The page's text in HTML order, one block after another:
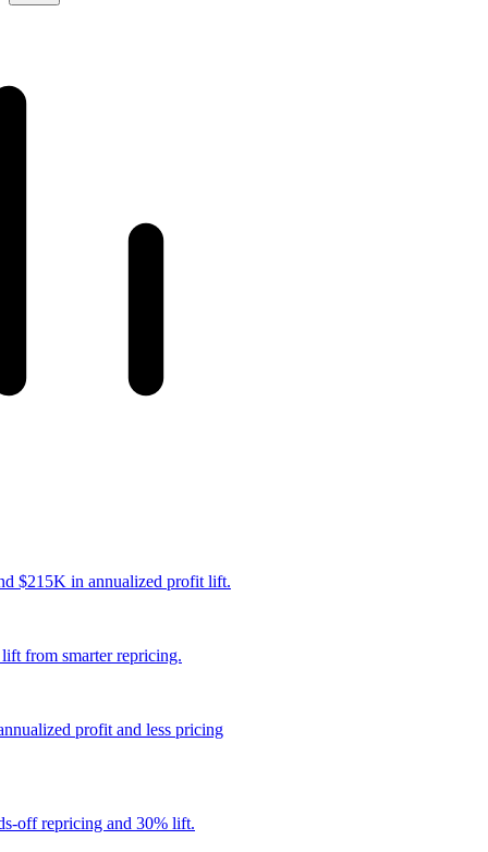
$215K in annualized profit lift.
from smarter repricing.
profit and less pricing
off repricing and 30% lift.